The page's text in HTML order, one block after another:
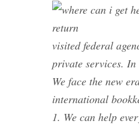
visited federal
private services. In
We face the new
international
1. We can help